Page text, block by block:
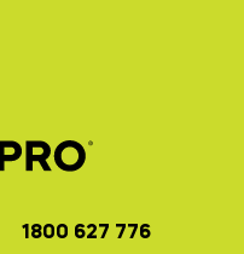
1800 627 776